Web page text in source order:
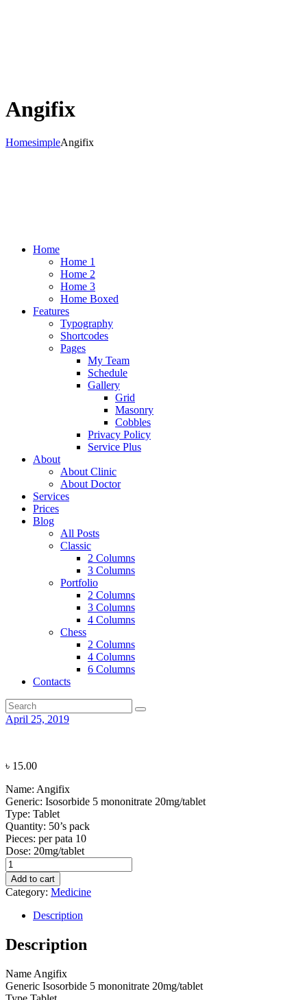
Angifix
HomesimpleAngifix
Home
Home 1
Home 2
Home 3
Home Boxed
Features
Typography
Shortcodes
Pages
My Team
Schedule
Gallery
Grid
Masonry
Cobbles
Privacy Policy
Service Plus
About
About Clinic
About Doctor
Services
Prices
Blog
All Posts
Classic
2 Columns
3 Columns
Portfolio
2 Columns
3 Columns
4 Columns
Chess
2 Columns
4 Columns
6 Columns
Contacts
April 25, 2019
৳ 15.00
Name: Angifix
Generic: Isosorbide 5 mononitrate 20mg/tablet
Type: Tablet
Quantity: 50’s pack
Pieces: per pata 10
Dose: 20mg/tablet
Angifix
quantity
Add to cart
Category: Medicine
Description
Description
Name Angifix
Generic Isosorbide 5 mononitrate 20mg/tablet